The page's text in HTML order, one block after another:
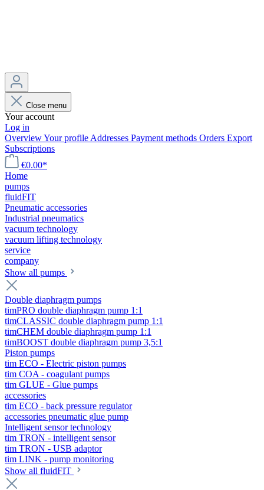
Close menu
Your account
Log in
OverviewYour profile Addresses Payment methods Orders Export
Subscriptions
€0.00*
Home
pumps
fluidFIT
Pneumatic accessories
Industrial pneumatics
vacuum technology
vacuum lifting technology
service
company
Show all pumps
Double diaphragm pumps
timPRO double diaphragm pump 1:1
timCLASSIC double diaphragm pump 1:1
timCHEM double diaphragm pump 1:1
timBOOST double diaphragm pump 3,5:1
Piston pumps
tim ECO - Electric piston pumps
tim COA - coagulant pumps
tim GLUE - Glue pumps
accessories
tim ECO - back pressure regulator
accessories pneumatic glue pump
Intelligent sensor technology
tim TRON - intelligent sensor
tim TRON - USB adaptor
tim LINK - pump monitoring
Show all fluidFIT